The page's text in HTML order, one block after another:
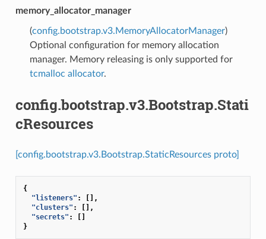
memory_allocator_manager
(config.bootstrap.v3.MemoryAllocatorManager)
Optional configuration for memory allocation
manager. Memory releasing is only supported for
tcmalloc allocator.
config.bootstrap.v3.Bootstrap.Stati
cResources
[config.bootstrap.v3.Bootstrap.StaticResources proto]
{
"listeners" :
[],
"clusters" :
[],
"secrets" :
[]
}